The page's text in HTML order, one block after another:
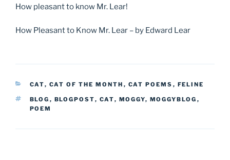
How pleasant to know Mr. Lear!
How Pleasant to Know Mr. Lear – by Edward Lear
CATEGORIES
CAT, CAT OF THE MONTH , CAT POEMS , FELINE
TAGS
BLOG , BLOGPOST, CAT, MOGGY, MOGGYBLOG ,
POEM